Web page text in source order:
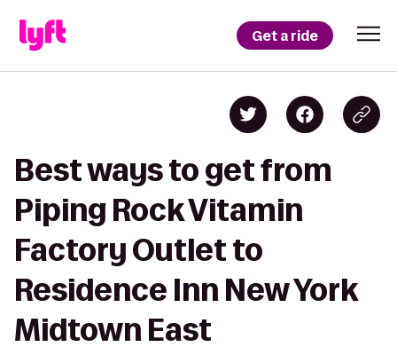
Get a ride
Best ways to get from
Piping Rock Vitamin
Factory Outlet to
Residence Inn New York
Midtown East